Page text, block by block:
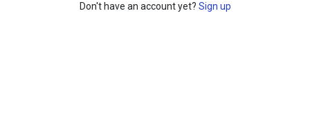
Don't have an account yet? Sign up